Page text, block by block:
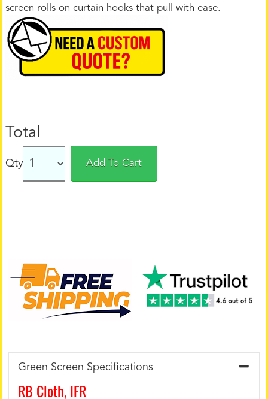
screen rolls on curtain hooks that pull with ease.
Total
Qty Add To Cart
Green Screen Specifications
RB Cloth, IFR